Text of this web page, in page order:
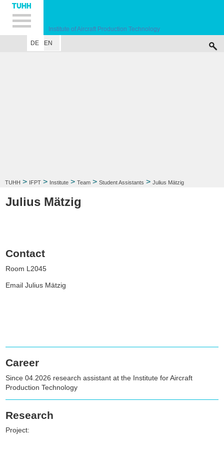
Hauptnavigation
Unternavigation
Inhalt
Suche
Institute of Aircraft Production Technology
DE
EN
TUHH > IFPT > Institute > Team > Student Assistants > Julius Mätzig
Julius Mätzig
Contact
Room L2045
Email Julius Mätzig
Career
Since 04.2026 research assistant at the Institute for Aircraft
Production Technology
Research
Project: